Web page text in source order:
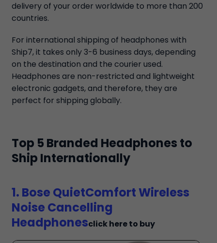
delivery of your order worldwide to more than 200
countries.
For international shipping of headphones with
Ship7, it takes only 3-6 business days, depending
on the destination and the courier used.
Headphones are non-restricted and lightweight
electronic gadgets, and therefore, they are
perfect for shipping globally.
Top 5 Branded Headphones to
Ship Internationally
1. Bose QuietComfort Wireless
Noise Cancelling
Headphonesclick here to buy